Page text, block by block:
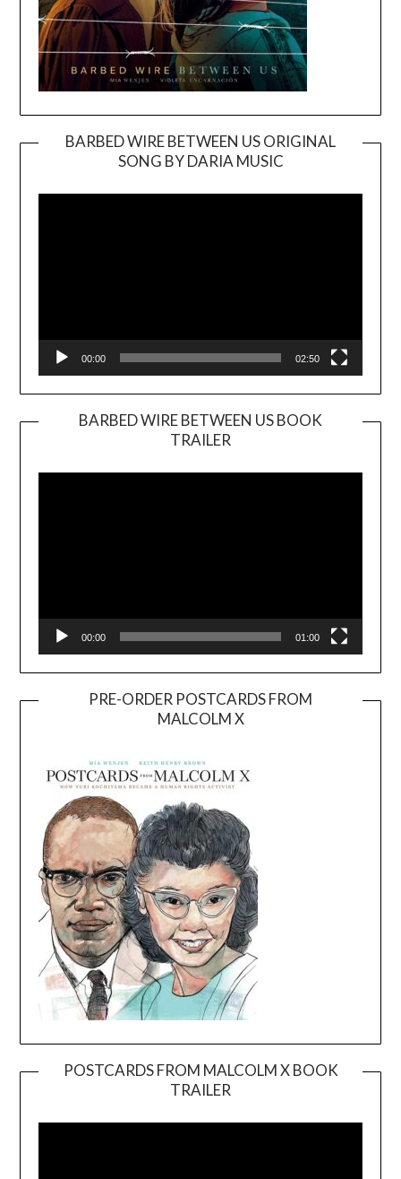
BARBED WIRE BETWEEN US ORIGINAL
SONG BY DARIA MUSIC
Player
00:00 02:50
BARBED WIRE BETWEEN US BOOK
TRAILER
Player
00:00 01:00
PRE-ORDER POSTCARDS FROM
MALCOLM X
POSTCARDS FROM MALCOLM X BOOK
TRAILER
Player